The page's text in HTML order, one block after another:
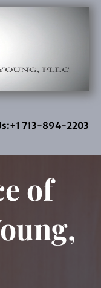
713-894-2203
of